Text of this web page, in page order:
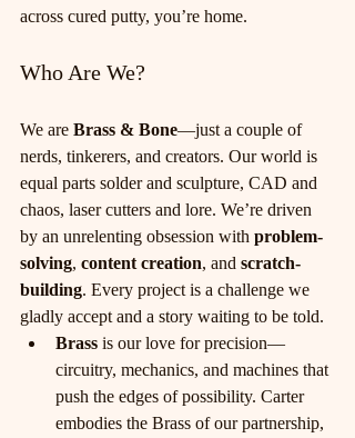
across cured putty, you’re home.
Who Are We?
We are Brass & Bone—just a couple of
nerds, tinkerers, and creators. Our world is
equal parts solder and sculpture, CAD and
chaos, laser cutters and lore. We’re driven
by an unrelenting obsession with problem-
solving, content creation, and scratch-
building. Every project is a challenge we
gladly accept and a story waiting to be told.
Brass is our love for precision—
circuitry, mechanics, and machines that
push the edges of possibility. Carter
embodies the Brass of our partnership,